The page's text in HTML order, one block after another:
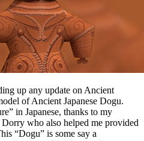
up any update on Ancient
of Ancient Japanese Dogu.
in Japanese, thanks to my
who also helped me provided
“Dogu” is some say a